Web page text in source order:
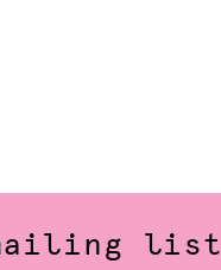
list